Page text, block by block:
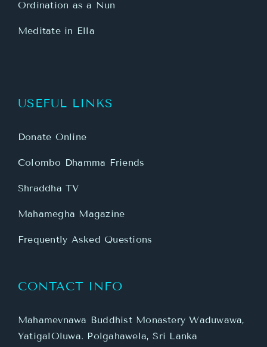
Ordination as a Nun
Meditate in Ella
USEFUL LINKS
Donate Online
Colombo Dhamma Friends
Shraddha TV
Mahamegha Magazine
Frequently Asked Questions
CONTACT INFO
Mahamevnawa Buddhist Monastery Waduwawa,
YatigalOluwa. Polgahawela, Sri Lanka